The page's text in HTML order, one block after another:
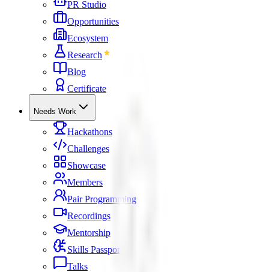
PR Studio
Opportunities
Ecosystem
Research
Blog
Certificate
Needs Work
Hackathons
Challenges
Showcase
Members
Pair Programming
Recordings
Mentorship
Skills Passport
Talks